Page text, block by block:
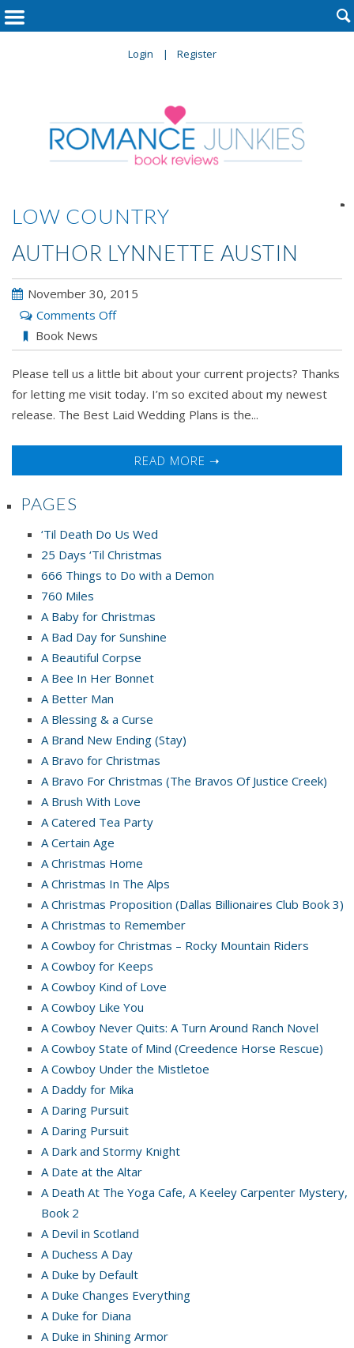
Login Register

LOW COUNTRY
AUTHOR LYNNETTE AUSTIN
November 30, 2015
Comments Offon
Lynnette
Austin
Book News
Please tell us a little bit about your current projects? Thanks
for letting me visit today. I’m so excited about my newest
release. The Best Laid Wedding Plans is the...
READ MORE ➝

PAGES
‘Til Death Do Us Wed
25 Days ‘Til Christmas
666 Things to Do with a Demon
760 Miles
A Baby for Christmas
A Bad Day for Sunshine
A Beautiful Corpse
A Bee In Her Bonnet
A Better Man
A Blessing & a Curse
A Brand New Ending (Stay)
A Bravo for Christmas
A Bravo For Christmas (The Bravos Of Justice Creek)
A Brush With Love
A Catered Tea Party
A Certain Age
A Christmas Home
A Christmas In The Alps
A Christmas Proposition (Dallas Billionaires Club Book 3)
A Christmas to Remember
A Cowboy for Christmas – Rocky Mountain Riders
A Cowboy for Keeps
A Cowboy Kind of Love
A Cowboy Like You
A Cowboy Never Quits: A Turn Around Ranch Novel
A Cowboy State of Mind (Creedence Horse Rescue)
A Cowboy Under the Mistletoe
A Daddy for Mika
A Daring Pursuit
A Daring Pursuit
A Dark and Stormy Knight
A Date at the Altar
A Death At The Yoga Cafe, A Keeley Carpenter Mystery,
Book 2
A Devil in Scotland
A Duchess A Day
A Duke by Default
A Duke Changes Everything
A Duke for Diana
A Duke in Shining Armor